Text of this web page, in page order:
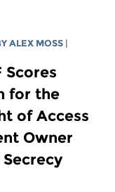
ALEX MOSS |
Scores
for the
of Access
Owner